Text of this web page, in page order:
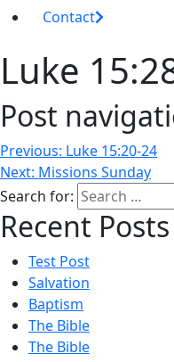
Contact
Luke
Post
Previous: Luke 15:20-24
Next: Missions Sunday
Search for:
Recent Posts
Test Post
Salvation
Baptism
The Bible
The Bible